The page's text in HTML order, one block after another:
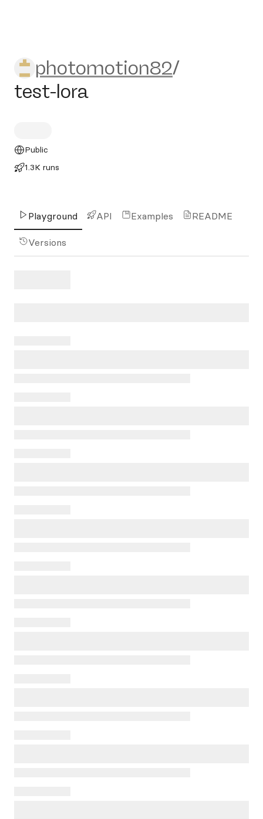
photomotion82/test-lora
photomotion82/
test-lora
Public
1.3K runs
Playground API Examples README
Versions